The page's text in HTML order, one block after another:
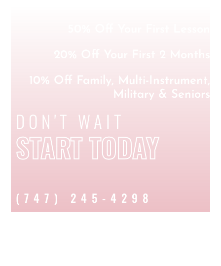
10% Off Family, Multi-Instrument,
Military & Seniors
DON'T WAIT
START TODAY
(747) 245-4298